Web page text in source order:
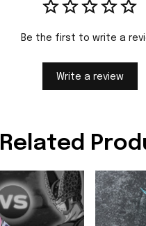
Be the first to write a
Write a review
Related